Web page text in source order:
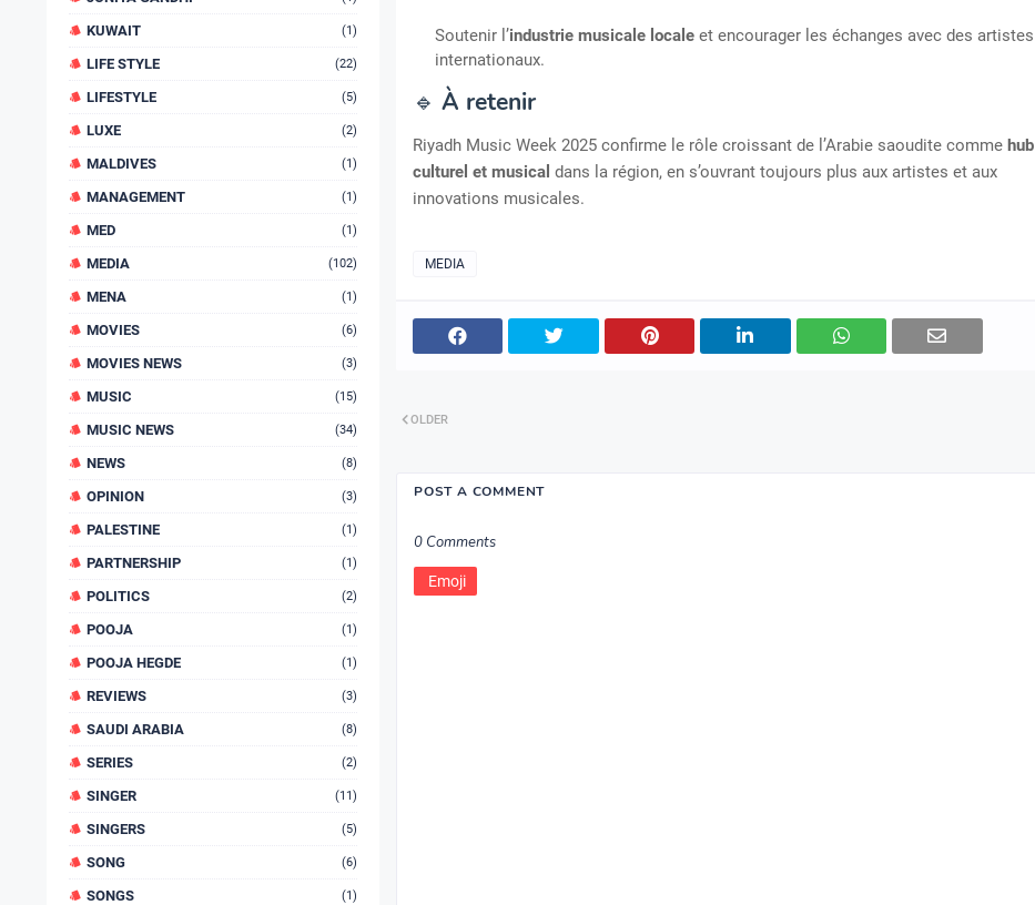
KUWAIT (1)
LIFE STYLE (22)
LIFESTYLE (5)
LUXE (2)
MALDIVES (1)
MANAGEMENT (1)
MED (1)
MEDIA (102)
MENA (1)
MOVIES (6)
MOVIES NEWS (3)
MUSIC (15)
MUSIC NEWS (34)
NEWS (8)
OPINION (3)
PALESTINE (1)
PARTNERSHIP (1)
POLITICS (2)
POOJA (1)
POOJA HEGDE (1)
REVIEWS (3)
SAUDI ARABIA (8)
SERIES (2)
SINGER (11)
SINGERS (5)
SONG (6)
SONGS (1)
Soutenir l’industrie musicale locale et encourager les échanges avec des artistes
internationaux.
🔹 À retenir
Riyadh Music Week 2025 confirme le rôle croissant de l’Arabie saoudite comme hub
culturel et musical dans la région, en s’ouvrant toujours plus aux artistes et aux
innovations musicales.
MEDIA
OLDER
POST A COMMENT
0 Comments
Emoji